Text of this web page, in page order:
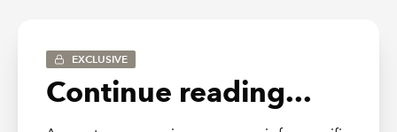
Empowerment and roles
Ultimately financial managers can only make a positive
impact on an organisation where they have been
EXCLUSIVE
Continue reading...